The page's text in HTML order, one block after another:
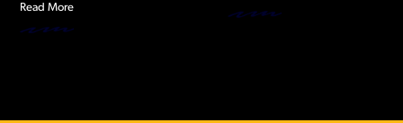
Read More